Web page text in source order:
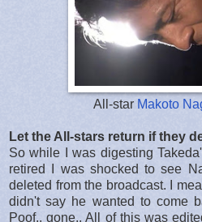
All-star Makoto
Let the All-stars return if they
So while I was digesting
retired I was shocked to see
deleted from the broadcast. I
didn't say he wanted to come
Poof.. gone.. All of this was